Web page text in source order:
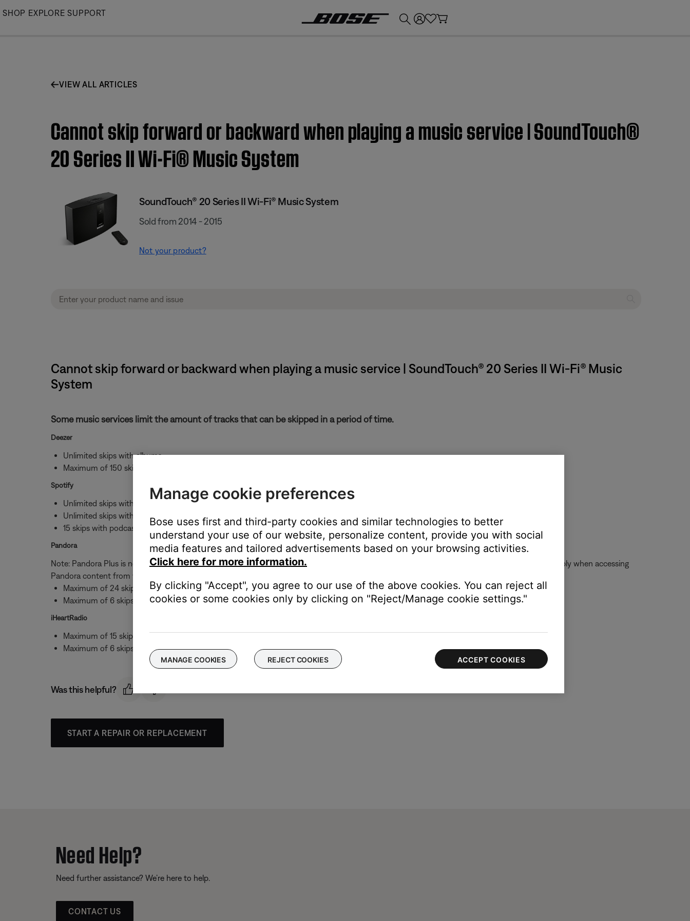
Skip
SHOP EXPLORE SUPPORT
VIEW ALL ARTICLES
Cannot skip forward or backward when playing a music service | SoundTouch®
20 Series II Wi-Fi® Music System
SoundTouch® 20 Series II Wi-Fi® Music System
Sold from 2014 - 2015
Not your product?
Cannot skip forward or backward when playing a music service | SoundTouch® 20 Series II Wi-Fi® Music
System
Some music services limit the amount of tracks that can be skipped in a period of time.
Deezer
Unlimited skips with albums
Maximum of 150 skips per hour per station with Deezer Premium
Spotify
Unlimited skips with albums
Unlimited skips with stations
15 skips with podcasts
Pandora
Note: Pandora Plus is not available to 3rd parties, like Bose. While you can link your Pandora Plus account to your Bose account, skip limits will apply when accessing
Pandora content from your Bose speaker.
Maximum of 24 skips per day
Maximum of 6 skips per hour with stations
iHeartRadio
Maximum of 15 skips per day
Maximum of 6 skips per hour with stations
Was this helpful?
START A REPAIR OR REPLACEMENT
Need Help?
Need further assistance? We’re here to help.
CONTACT US
Manage cookie preferences
Bose uses first and third-party cookies and similar technologies to better
understand your use of our website, personalize content, provide you with social
media features and tailored advertisements based on your browsing activities.
Click here for more information.
By clicking "Accept", you agree to our use of the above cookies. You can reject all
cookies or some cookies only by clicking on "Reject/Manage cookie settings."
MANAGE COOKIES REJECT COOKIES ACCEPT COOKIES